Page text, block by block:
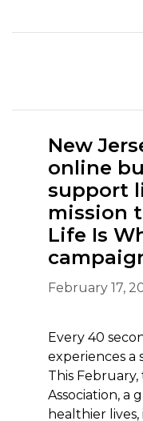
to
New
online
support
mission
Life Is
February 17,
Every 40
experiences a
This
Association, a
healthier